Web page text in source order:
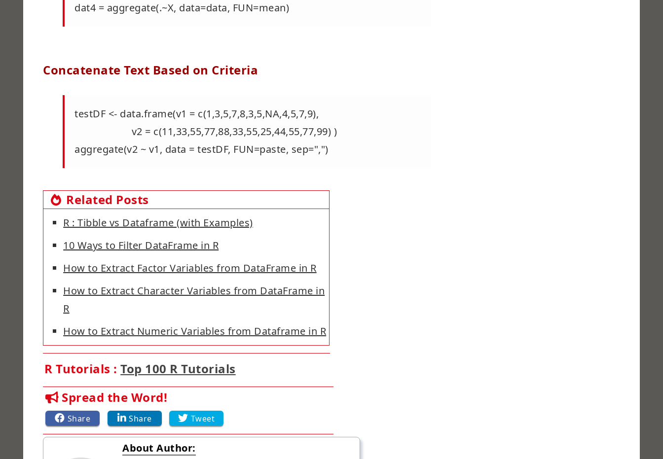
dat4 = aggregate(.~X, data=data, FUN=mean)
Concatenate Text Based on Criteria
testDF <- data.frame(v1 = c(1,3,5,7,8,3,5,NA,4,5,7,9),
v2 = c(11,33,55,77,88,33,55,25,44,55,77,99) )
aggregate(v2 ~ v1, data = testDF, FUN=paste, sep=",")
Related Posts
R : Tibble vs Dataframe (with Examples)
10 Ways to Filter DataFrame in R
How to Extract Factor Variables from DataFrame in R
How to Extract Character Variables from DataFrame in
R
How to Extract Numeric Variables from Dataframe in R
R Tutorials :Top 100 R Tutorials
Spread the Word!
Share Share Tweet
About Author: